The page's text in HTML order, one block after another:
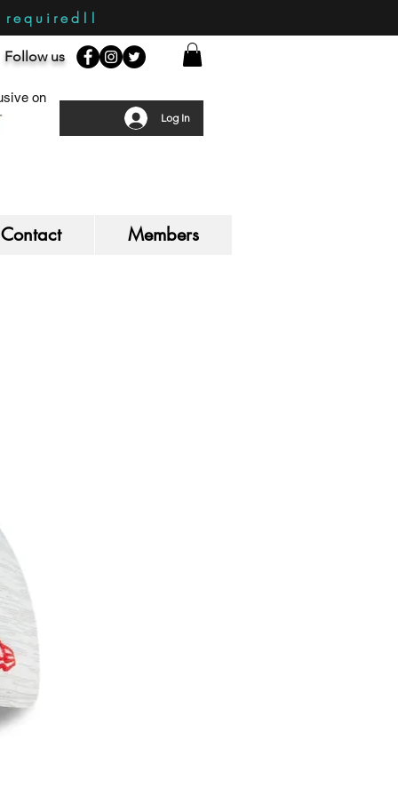
required!!
Follow us
on
Log In
Contact Members